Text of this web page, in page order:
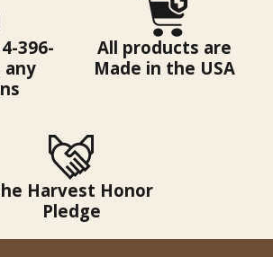
396-
any
All products are
Made in the USA
Harvest Honor
Pledge